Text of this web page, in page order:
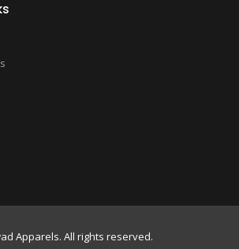
Apparels. All rights reserved.